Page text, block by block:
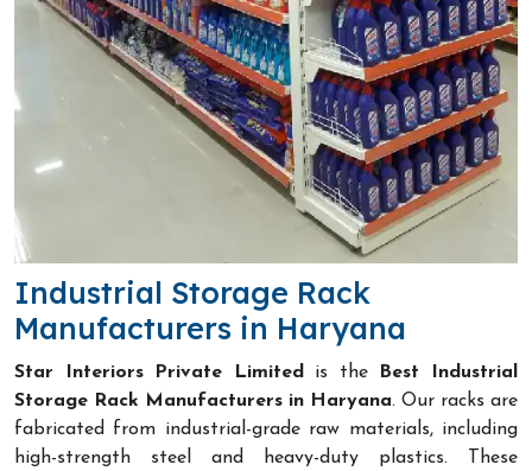
Industrial Storage Rack
Manufacturers in Haryana
Star Interiors Private Limited is the
Best Industrial
Storage Rack Manufacturers in Haryana. Our racks are
fabricated from industrial-grade raw materials, including
high-strength steel and heavy-duty plastics. These